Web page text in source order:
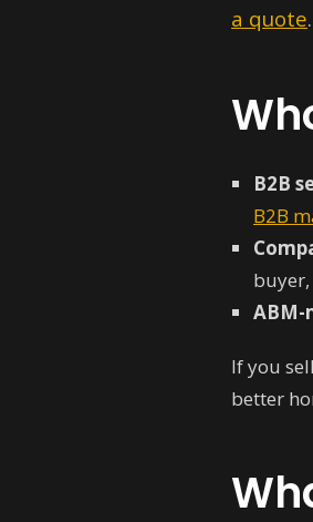
a quote.
B2B
B2B
ABM-
If you
better